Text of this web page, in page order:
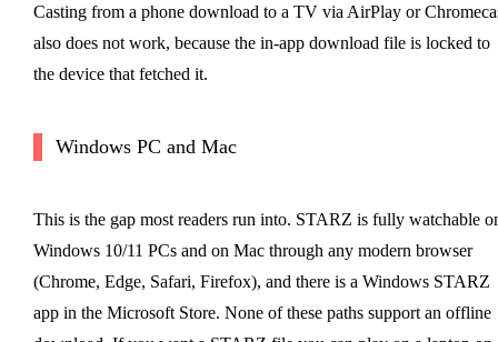
Casting from a phone download to a TV via AirPlay or
also does not work, because the in-app download file is locked to
the device that fetched it.
Windows PC and Mac
This is the gap most readers run into. STARZ is fully watchable
Windows 10/11 PCs and on Mac through any modern browser
(Chrome, Edge, Safari, Firefox), and there is a Windows STARZ
app in the Microsoft Store. None of these paths support an offline